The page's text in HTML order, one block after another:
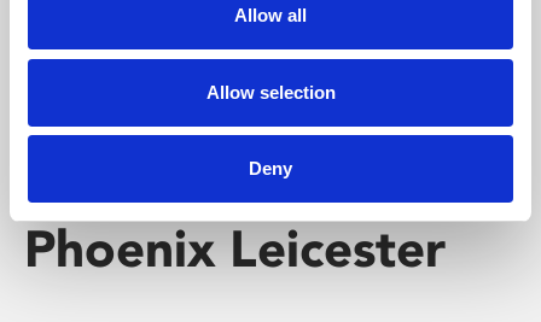
Allow all
Allow selection
Deny
Phoenix Leicester